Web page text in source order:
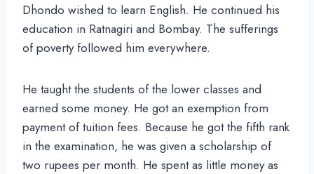
Dhondo wished to learn English. He continued his
education in Ratnagiri and Bombay. The sufferings
of poverty followed him everywhere.
He taught the students of the lower classes and
earned some money. He got an exemption from
payment of tuition fees. Because he got the fifth rank
in the examination, he was given a scholarship of
two rupees per month. He spent as little money as